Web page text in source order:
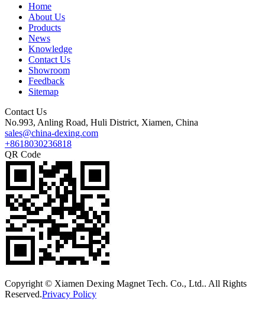
Home
About Us
Products
News
Knowledge
Contact Us
Showroom
Feedback
Sitemap
Contact Us
No.993, Anling Road, Huli District, Xiamen, China
sales@china-dexing.com
+8618030236818
QR Code
Copyright © Xiamen Dexing Magnet Tech. Co., Ltd.. All Rights
Reserved.Privacy Policy